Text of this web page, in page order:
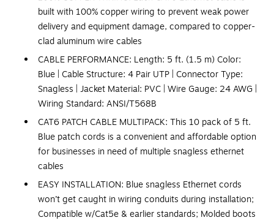
built with 100% copper wiring to prevent weak power
delivery and equipment damage, compared to copper-
clad aluminum wire cables
CABLE PERFORMANCE: Length: 5 ft. (1.5 m) Color:
Blue | Cable Structure: 4 Pair UTP | Connector Type:
Snagless | Jacket Material: PVC | Wire Gauge: 24 AWG |
Wiring Standard: ANSI/T568B
CAT6 PATCH CABLE MULTIPACK: This 10 pack of 5 ft.
Blue patch cords is a convenient and affordable option
for businesses in need of multiple snagless ethernet
cables
EASY INSTALLATION: Blue snagless Ethernet cords
won’t get caught in wiring conduits during installation;
Compatible w/Cat5e & earlier standards; Molded boots